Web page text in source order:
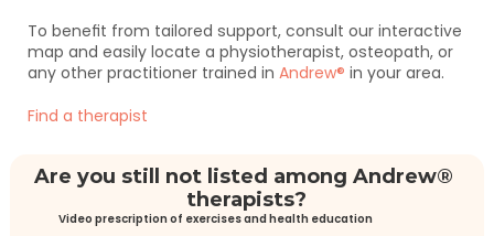
To benefit from tailored support, consult our interactive
map and easily locate a physiotherapist, osteopath, or
any other practitioner trained in Andrew® in your area.
Find a therapist
Are you still not listed among Andrew®
therapists?
Video prescription of exercises and health education